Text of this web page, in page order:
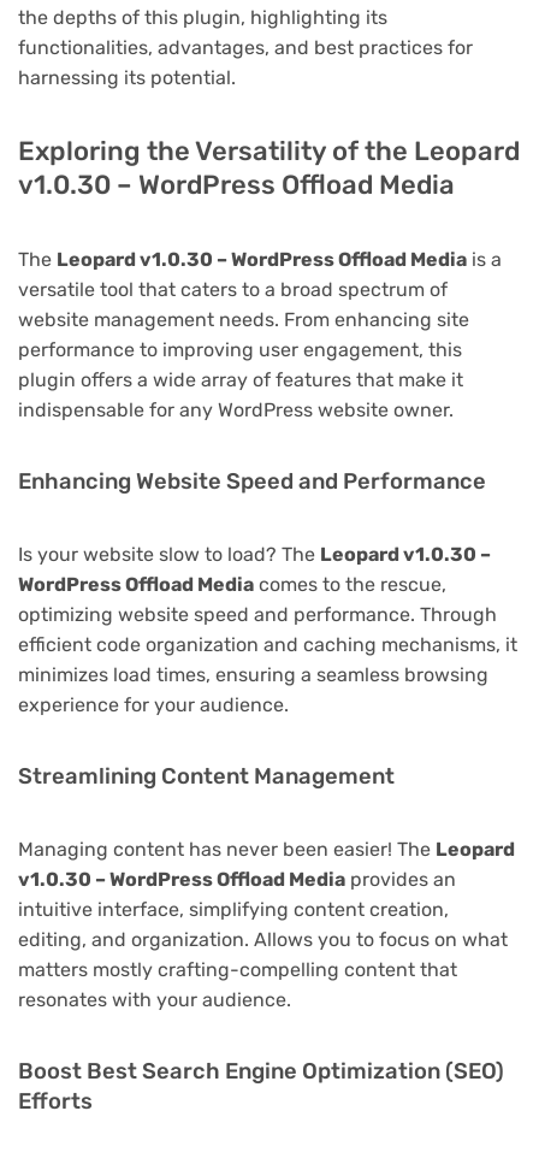
the depths of this plugin, highlighting its
functionalities, advantages, and best practices for
harnessing its potential.
Exploring the Versatility of the Leopard
v1.0.30 – WordPress Offload Media
The Leopard v1.0.30 – WordPress Offload Media is a
versatile tool that caters to a broad spectrum of
website management needs. From enhancing site
performance to improving user engagement, this
plugin offers a wide array of features that make it
indispensable for any WordPress website owner.
Enhancing Website Speed and Performance
Is your website slow to load? The Leopard v1.0.30 –
WordPress Offload Media comes to the rescue,
optimizing website speed and performance. Through
efficient code organization and caching mechanisms, it
minimizes load times, ensuring a seamless browsing
experience for your audience.
Streamlining Content Management
Managing content has never been easier! The Leopard
v1.0.30 – WordPress Offload Media provides an
intuitive interface, simplifying content creation,
editing, and organization. Allows you to focus on what
matters mostly crafting-compelling content that
resonates with your audience.
Boost Best Search Engine Optimization (SEO)
Efforts